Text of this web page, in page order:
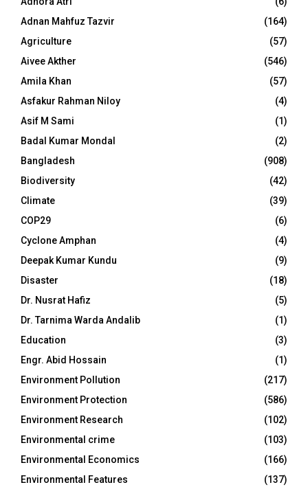
Adnan Mahfuz Tazvir
(164)
Agriculture
(57)
Aivee Akther
(546)
Amila Khan
(57)
Asfakur Rahman Niloy
(4)
Asif M Sami
(1)
Badal Kumar Mondal
(2)
Bangladesh
(908)
Biodiversity
(42)
Climate
(39)
COP29
(6)
Cyclone Amphan
(4)
Deepak Kumar Kundu
(9)
Disaster
(18)
Dr. Nusrat Hafiz
(5)
Dr. Tarnima Warda Andalib
(1)
Education
(3)
Engr. Abid Hossain
(1)
Environment Pollution
(217)
Environment Protection
(586)
Environment Research
(102)
Environmental crime
(103)
Environmental Economics
(166)
Environmental Features
(137)